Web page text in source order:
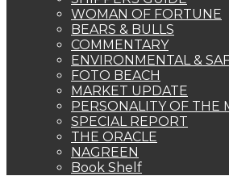
WOMAN OF FORTUNE
BEARS & BULLS
COMMENTARY
ENVIRONMENTAL &
FOTO BEACH
MARKET UPDATE
PERSONALITY OF THE
SPECIAL REPORT
THE ORACLE
NAGREEN
Book Shelf